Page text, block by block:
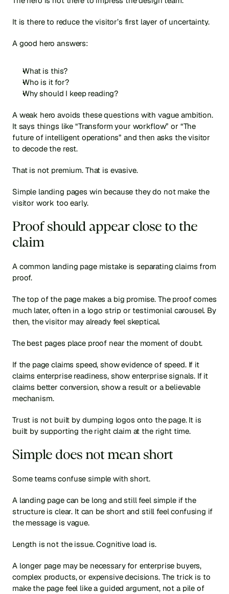
It is there to reduce the visitor’s first layer of uncertainty.
A good hero answers:
What is this?
Who is it for?
Why should I keep reading?
A weak hero avoids these questions with vague ambition.
It says things like “Transform your workflow” or “The
future of intelligent operations” and then asks the visitor
to decode the rest.
That is not premium. That is evasive.
Simple landing pages win because they do not make the
visitor work too early.
Proof should appear close to the
claim
A common landing page mistake is separating claims from
proof.
The top of the page makes a big promise. The proof comes
much later, often in a logo strip or testimonial carousel. By
then, the visitor may already feel skeptical.
The best pages place proof near the moment of doubt.
If the page claims speed, show evidence of speed. If it
claims enterprise readiness, show enterprise signals. If it
claims better conversion, show a result or a believable
mechanism.
Trust is not built by dumping logos onto the page. It is
built by supporting the right claim at the right time.
Simple does not mean short
Some teams confuse simple with short.
A landing page can be long and still feel simple if the
structure is clear. It can be short and still feel confusing if
the message is vague.
Length is not the issue. Cognitive load is.
A longer page may be necessary for enterprise buyers,
complex products, or expensive decisions. The trick is to
make the page feel like a guided argument, not a pile of